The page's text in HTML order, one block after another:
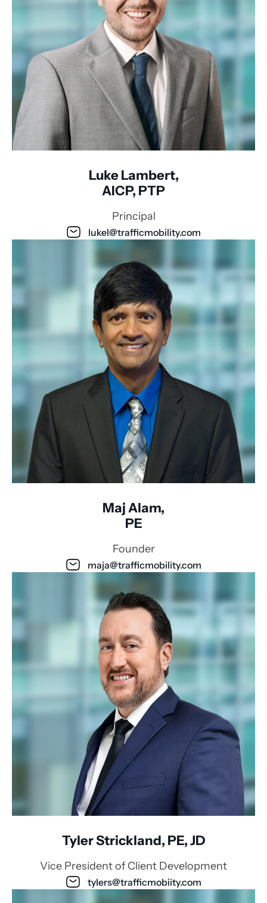
Luke Lambert,
AICP, PTP
Principal
lukel@trafficmobility.com
Maj Alam,
PE
Founder
maja@trafficmobility.com
Tyler Strickland, PE, JD
Vice President of Client Development
tylers@trafficmobiity.com